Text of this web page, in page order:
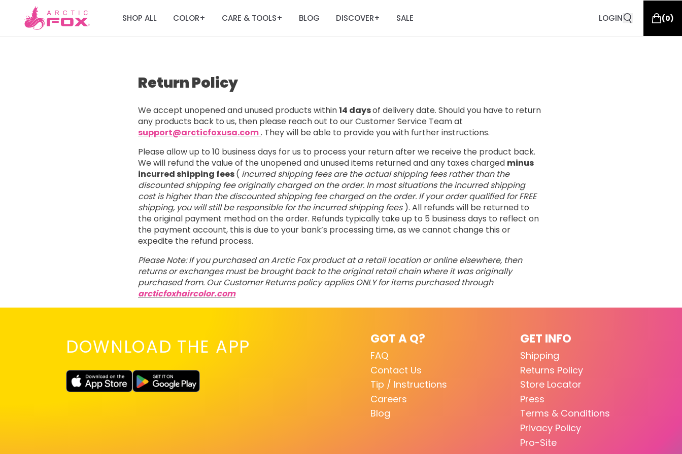
SHOP ALL COLOR+ CARE & TOOLS+ BLOG DISCOVER+ SALE LOGIN (0)
Return Policy
We accept unopened and unused products within14 daysof delivery date. Should you have to return
any products back to us, then please reach out to our Customer Service Team at
support@arcticfoxusa.com. They will be able to provide you with further instructions.
Please allow up to 10 business days for us to process your return after we receive the product back.
We will refund the value of the unopened and unused items returned and any taxes charged minus
incurred shipping fees( incurred shipping fees are the actual shipping fees rather than the
discounted shipping fee originally charged on the order. In most situations the incurred shipping
cost is higher than the discounted shipping fee charged on the order. If your order qualified for FREE
shipping, you will still be responsible for the incurred shipping fees ). All refunds will be returned to
the original payment method on the order. Refunds typically take up to 5 business days to reflect on
the payment account, this is due to your bank’s processing time, as we cannot change this or
expedite the refund process.
Please Note: If you purchased an Arctic Fox product at a retail location or online elsewhere, then
returns or exchanges must be brought back to the original retail chain where it was originally
purchased from. Our Customer Returns policy applies ONLY for items purchased through
arcticfoxhaircolor.com
DOWNLOAD THE APP GOT A Q?
FAQ
Contact Us
Tip / Instructions
Careers
Blog
GET INFO
Shipping
Returns Policy
Store Locator
Press
Terms & Conditions
Privacy Policy
Pro-Site